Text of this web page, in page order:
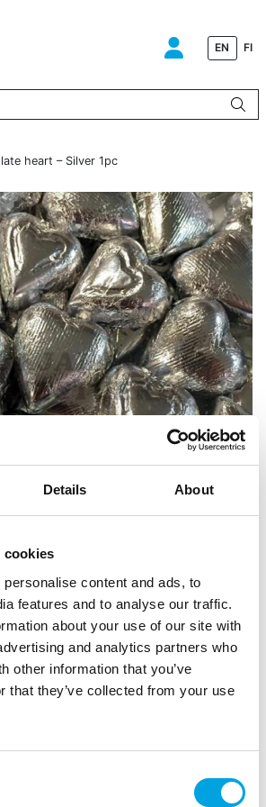
Details About
cookies
content and ads, to
features and to analyse our traffic.
about your use of our site with
and analytics partners who
other information that you’ve
that they’ve collected from your use
EN FI
heart – Silver 1pc
– Silver 1pc
| Outer box: 115 | Trading unit: 20